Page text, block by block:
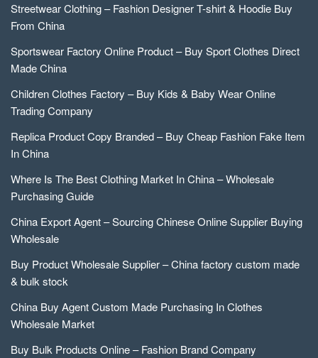
Streetwear Clothing – Fashion Designer T-shirt & Hoodie Buy
From China
Sportswear Factory Online Product – Buy Sport Clothes Direct
Made China
Children Clothes Factory – Buy Kids & Baby Wear Online
Trading Company
Replica Product Copy Branded – Buy Cheap Fashion Fake Item
In China
Where Is The Best Clothing Market In China – Wholesale
Purchasing Guide
China Export Agent – Sourcing Chinese Online Supplier Buying
Wholesale
Buy Product Wholesale Supplier – China factory custom made
& bulk stock
China Buy Agent Custom Made Purchasing In Clothes
Wholesale Market
Buy Bulk Products Online – Fashion Brand Company